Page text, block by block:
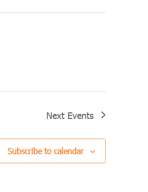
Next Events
Subscribe to calendar